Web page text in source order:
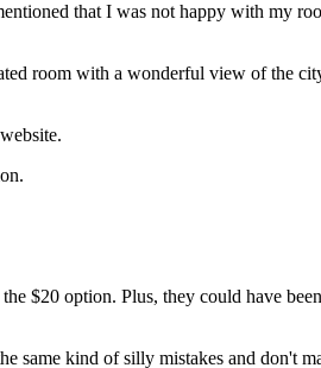
that I was not happy with my
room with a wonderful view of the
$20 option. Plus, they could have
same kind of silly mistakes and don't